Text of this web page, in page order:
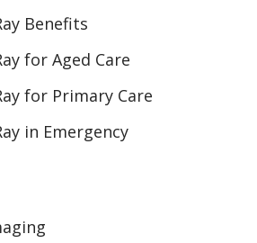
Benefits
for Aged Care
for Primary Care
in Emergency